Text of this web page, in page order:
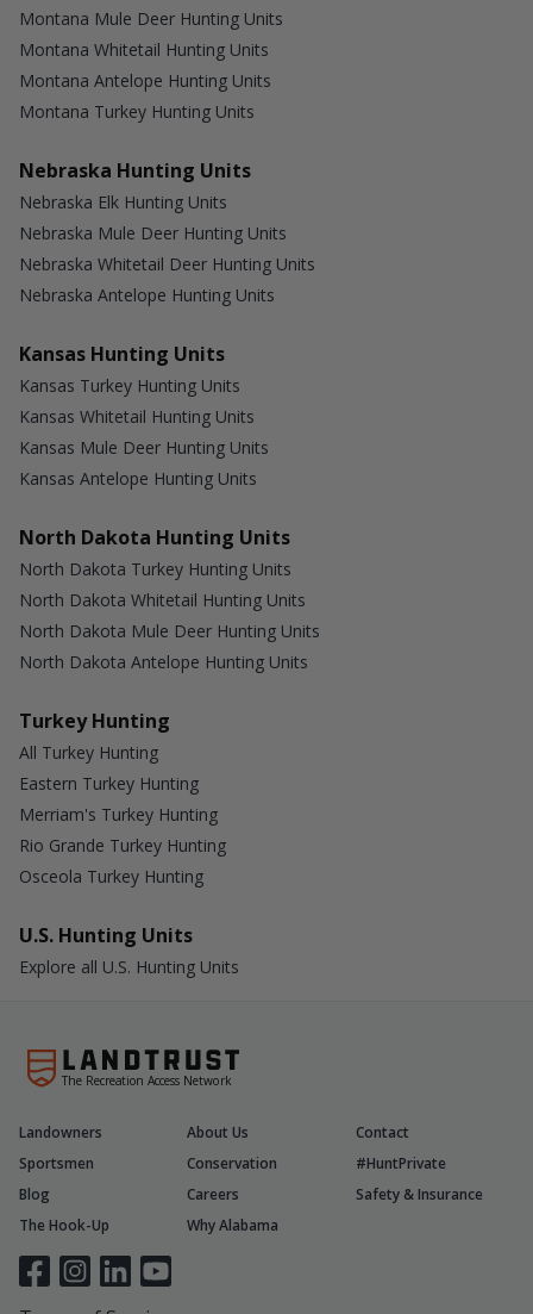
Montana Mule Deer Hunting Units
Montana Whitetail Hunting Units
Montana Antelope Hunting Units
Montana Turkey Hunting Units
Nebraska Hunting Units
Nebraska Elk Hunting Units
Nebraska Mule Deer Hunting Units
Nebraska Whitetail Deer Hunting Units
Nebraska Antelope Hunting Units
Kansas Hunting Units
Kansas Turkey Hunting Units
Kansas Whitetail Hunting Units
Kansas Mule Deer Hunting Units
Kansas Antelope Hunting Units
North Dakota Hunting Units
North Dakota Turkey Hunting Units
North Dakota Whitetail Hunting Units
North Dakota Mule Deer Hunting Units
North Dakota Antelope Hunting Units
Turkey Hunting
All Turkey Hunting
Eastern Turkey Hunting
Merriam's Turkey Hunting
Rio Grande Turkey Hunting
Osceola Turkey Hunting
U.S. Hunting Units
Explore all U.S. Hunting Units
The Recreation Access Network
Landowners About Us
Contact
Sportsmen
Conservation
#HuntPrivate
Blog
Careers
Safety & Insurance
The Hook-Up
Why Alabama